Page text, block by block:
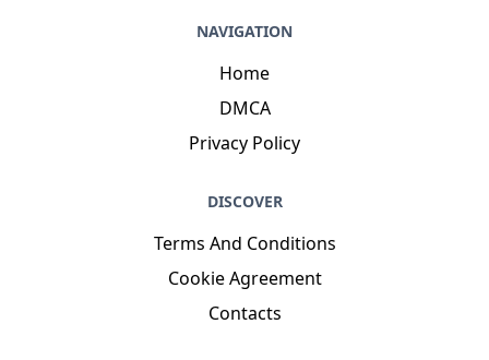
NAVIGATION
Home
DMCA
Privacy Policy
DISCOVER
Terms And Conditions
Cookie Agreement
Contacts